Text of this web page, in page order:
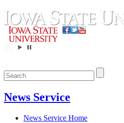
News Service
News Service Home